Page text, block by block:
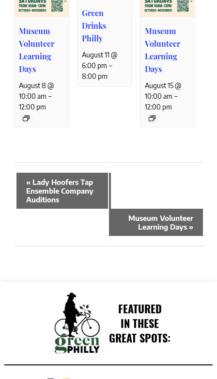
Museum
Volunteer
Learning
Days
August 8 @
10:00 am –
12:00 pm
Green
Drinks
Philly
August 11 @
6:00 pm –
8:00 pm
Museum
Volunteer
Learning
Days
August 15 @
10:00 am –
12:00 pm
Event
Navigation
«Lady Hoofers Tap
Ensemble Company
Auditions
Museum Volunteer
Learning Days»
FEATURED
IN THESE
GREAT SPOTS: